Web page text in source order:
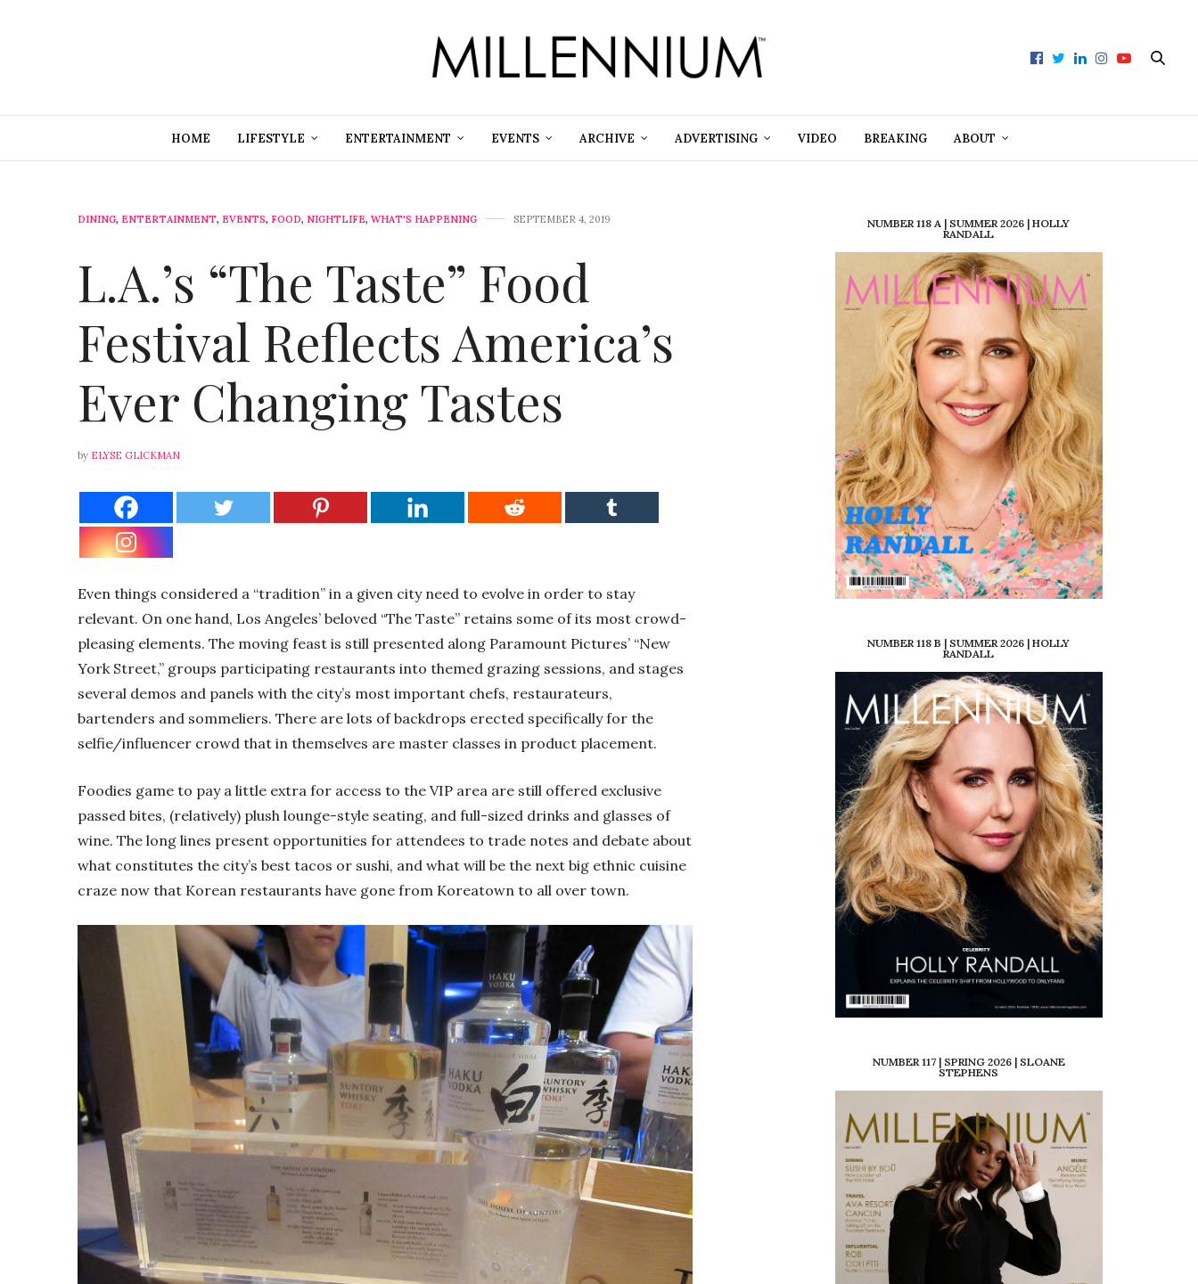
HOME LIFESTYLE ENTERTAINMENT EVENTS ARCHIVE ADVERTISING VIDEO BREAKING ABOUT
DINING, ENTERTAINMENT, EVENTS, FOOD, NIGHTLIFE, WHAT'S HAPPENING SEPTEMBER 4, 2019
L.A.’s “The Taste” Food
Festival Reflects America’s
Ever Changing Tastes
by ELYSE GLICKMAN
Even things considered a “tradition” in a given city need to evolve in order to stay
relevant. On one hand, Los Angeles’ beloved “The Taste” retains some of its most crowd-
pleasing elements. The moving feast is still presented along Paramount Pictures’ “New
York Street,” groups participating restaurants into themed grazing sessions, and stages
several demos and panels with the city’s most important chefs, restaurateurs,
bartenders and sommeliers. There are lots of backdrops erected specifically for the
selfie/influencer crowd that in themselves are master classes in product placement.
Foodies game to pay a little extra for access to the VIP area are still offered exclusive
passed bites, (relatively) plush lounge-style seating, and full-sized drinks and glasses of
wine. The long lines present opportunities for attendees to trade notes and debate about
what constitutes the city’s best tacos or sushi, and what will be the next big ethnic cuisine
craze now that Korean restaurants have gone from Koreatown to all over town.
NUMBER 118 A | SUMMER 2026 | HOLLY
RANDALL
NUMBER 118 B | SUMMER 2026 | HOLLY
RANDALL
NUMBER 117 | SPRING 2026 | SLOANE
STEPHENS